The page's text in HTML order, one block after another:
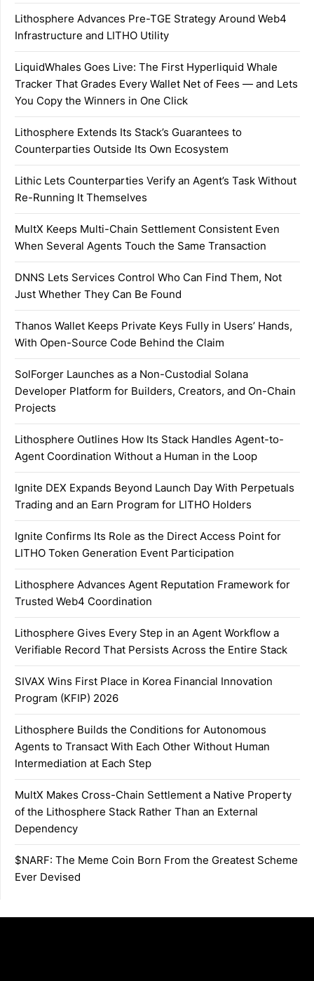
Lithosphere Advances Pre-TGE Strategy Around Web4
Infrastructure and LITHO Utility
LiquidWhales Goes Live: The First Hyperliquid Whale
Tracker That Grades Every Wallet Net of Fees — and Lets
You Copy the Winners in One Click
Lithosphere Extends Its Stack’s Guarantees to
Counterparties Outside Its Own Ecosystem
Lithic Lets Counterparties Verify an Agent’s Task Without
Re-Running It Themselves
MultX Keeps Multi-Chain Settlement Consistent Even
When Several Agents Touch the Same Transaction
DNNS Lets Services Control Who Can Find Them, Not
Just Whether They Can Be Found
Thanos Wallet Keeps Private Keys Fully in Users’ Hands,
With Open-Source Code Behind the Claim
SolForger Launches as a Non-Custodial Solana
Developer Platform for Builders, Creators, and On-Chain
Projects
Lithosphere Outlines How Its Stack Handles Agent-to-
Agent Coordination Without a Human in the Loop
Ignite DEX Expands Beyond Launch Day With Perpetuals
Trading and an Earn Program for LITHO Holders
Ignite Confirms Its Role as the Direct Access Point for
LITHO Token Generation Event Participation
Lithosphere Advances Agent Reputation Framework for
Trusted Web4 Coordination
Lithosphere Gives Every Step in an Agent Workflow a
Verifiable Record That Persists Across the Entire Stack
SIVAX Wins First Place in Korea Financial Innovation
Program (KFIP) 2026
Lithosphere Builds the Conditions for Autonomous
Agents to Transact With Each Other Without Human
Intermediation at Each Step
MultX Makes Cross-Chain Settlement a Native Property
of the Lithosphere Stack Rather Than an External
Dependency
$NARF: The Meme Coin Born From the Greatest Scheme
Ever Devised